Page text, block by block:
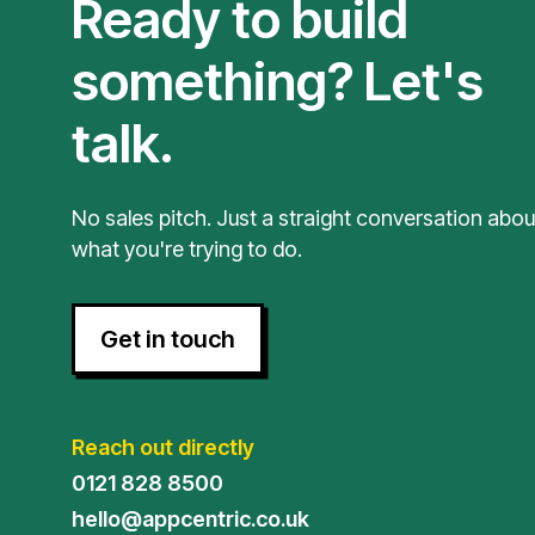
Ready to build
something? Let's
talk.
No sales pitch. Just a straight conversation
what you're trying to do.
Get in touch
Reach out directly
0121 828 8500
hello@appcentric.co.uk